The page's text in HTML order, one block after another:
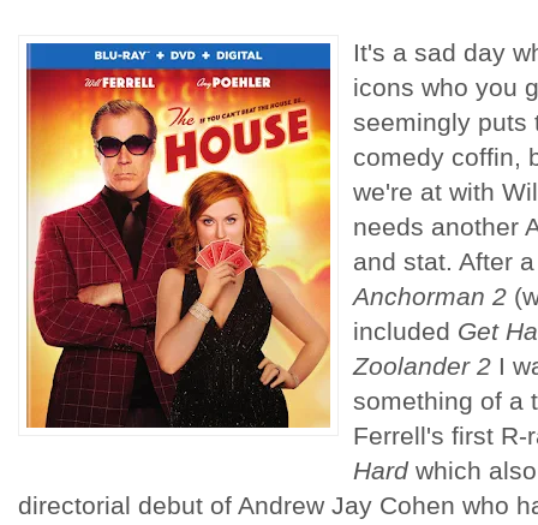
It's a sad day
icons who you
seemingly puts
comedy coffin,
we're at with
needs another
and stat. After
Anchorman 2
included Get
Zoolander 2 I
something of a
Ferrell's first
Hard which
directorial debut of Andrew Jay Cohen who